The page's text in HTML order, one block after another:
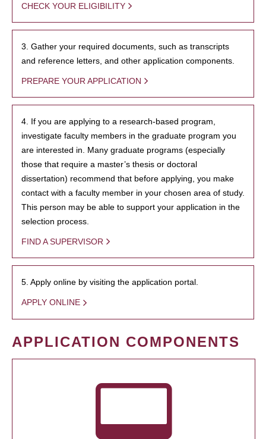
CHECK YOUR ELIGIBILITY
3. Gather your required documents, such as transcripts
and reference letters, and other application components.
PREPARE YOUR APPLICATION
4. If you are applying to a research-based program,
investigate faculty members in the graduate program you
are interested in. Many graduate programs (especially
those that require a master’s thesis or doctoral
dissertation) recommend that before applying, you make
contact with a faculty member in your chosen area of study.
This person may be able to support your application in the
selection process.
FIND A SUPERVISOR
5. Apply online by visiting the application portal.
APPLY ONLINE
APPLICATION COMPONENTS